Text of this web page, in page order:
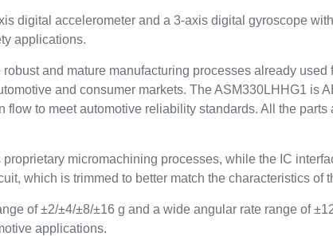
digital accelerometer and a 3-axis digital gyroscope
applications.
and mature manufacturing processes already
and consumer markets. The ASM330LHHG1 is
to meet automotive reliability standards. All the parts
micromachining processes, while the IC
which is trimmed to better match the characteristics of
of ±2/±4/±8/±16 g and a wide angular rate range of
applications.